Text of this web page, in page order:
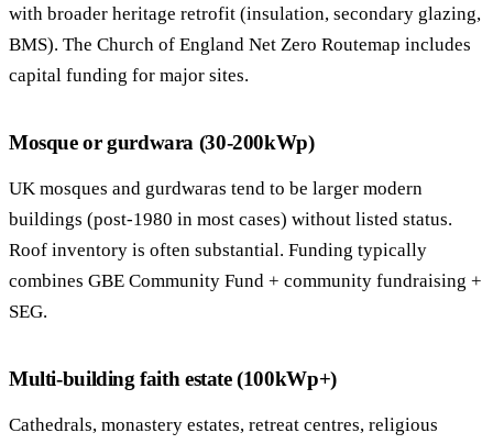
with broader heritage retrofit (insulation, secondary glazing,
BMS). The Church of England Net Zero Routemap includes
capital funding for major sites.
Mosque or gurdwara (30-200kWp)
UK mosques and gurdwaras tend to be larger modern
buildings (post-1980 in most cases) without listed status.
Roof inventory is often substantial. Funding typically
combines GBE Community Fund + community fundraising +
SEG.
Multi-building faith estate (100kWp+)
Cathedrals, monastery estates, retreat centres, religious